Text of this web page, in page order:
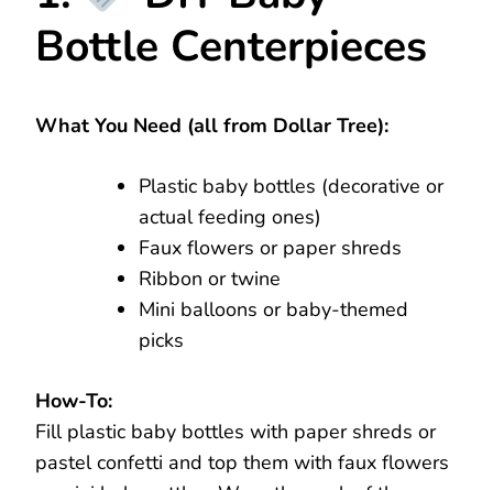
Bottle Centerpieces
What You Need (all from Dollar Tree):
Plastic baby bottles (decorative or
actual feeding ones)
Faux flowers or paper shreds
Ribbon or twine
Mini balloons or baby-themed
picks
How-To:
Fill plastic baby bottles with paper shreds or
pastel confetti and top them with faux flowers